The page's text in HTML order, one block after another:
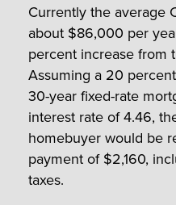
Currently the average
about $86,000 per
percent increase from
Assuming a 20
30-year fixed-rate
interest rate of 4.46,
homebuyer would be
payment of $2,160,
taxes.